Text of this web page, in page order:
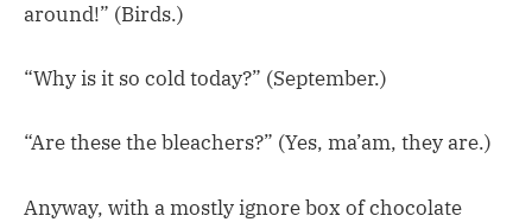
around!” (Birds.)
“Why is it so cold today?” (September.)
“Are these the bleachers?” (Yes, ma’am, they are.)
Anyway, with a mostly ignore box of chocolate